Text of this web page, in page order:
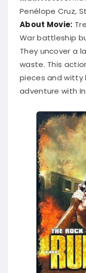
Penélope Cruz,
About Movie:
War battleship
They uncover a
waste. This
pieces and
adventure with